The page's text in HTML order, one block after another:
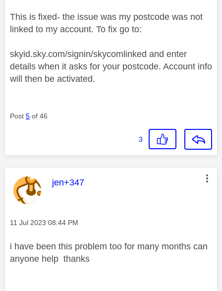
This is fixed- the issue was my postcode was not
linked to my account. To fix go to:
skyid.sky.com/signin/skycomlinked and enter
details when it asks for your postcode. Account info
will then be activated.
Post 5 of 46
3
This message was authored by:
jen+347
Message posted on
‎11 Jul 2023 08:44 PM
i have been this problem too for many months can
anyone help thanks